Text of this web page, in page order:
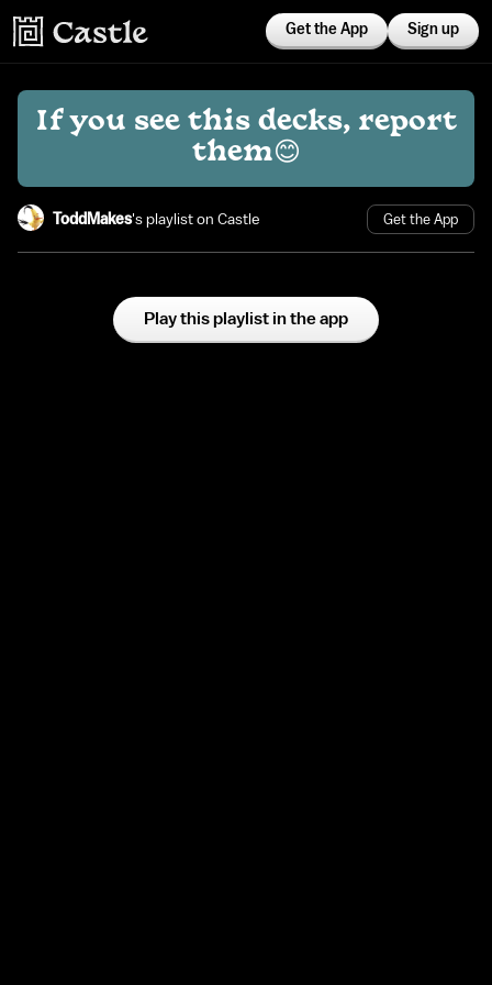
Get the App Sign up
If you see this decks, report
them😊
ToddMakes's playlist on Castle Get the App
Play this playlist in the app